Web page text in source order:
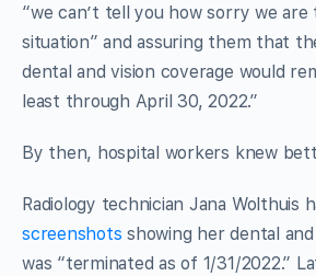
“we can’t tell you how sorry we are
situation” and assuring them that
dental and vision coverage would
least through April 30, 2022.”
By then, hospital workers knew
Radiology technician Jana Wolthuis
screenshots showing her dental
was “terminated as of 1/31/2022.”